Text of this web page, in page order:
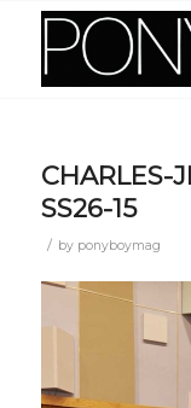
CHARLES-
SS26-15
/ by ponyboymag